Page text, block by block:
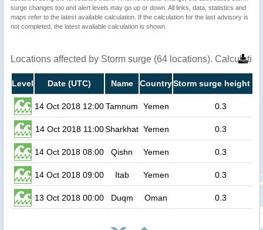
surge changes too and alert levels may go up or down. All links, data, statistics and
maps refer to the latest available calculation. If the calculation for the last advisory is
not completed, the latest available calculation is shown.
Locations affected by Storm surge (64 locations).
Level Date (UTC) Name CountryStorm surge height
14 Oct 2018 12:00Tamnum Yemen 0.3
14 Oct 2018 11:00Sharkhat Yemen 0.3
14 Oct 2018 08:00 Qishn Yemen 0.3
14 Oct 2018 09:00 Itab Yemen 0.3
13 Oct 2018 00:00 Duqm Oman 0.3